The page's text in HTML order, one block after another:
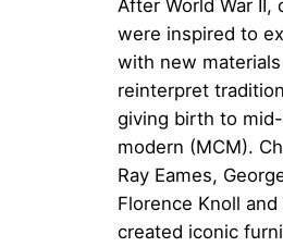
After World War II,
were inspired to
with new materials
reinterpret
giving birth to
modern (MCM).
Ray Eames,
Florence Knoll
created iconic